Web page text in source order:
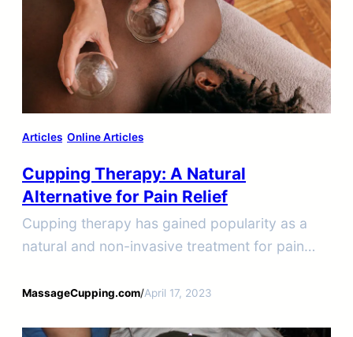
Articles Online Articles
Cupping Therapy: A Natural
Alternative for Pain Relief
Cupping therapy has gained popularity as a
natural and non-invasive treatment for pain
MassageCupping.com/April 17, 2023